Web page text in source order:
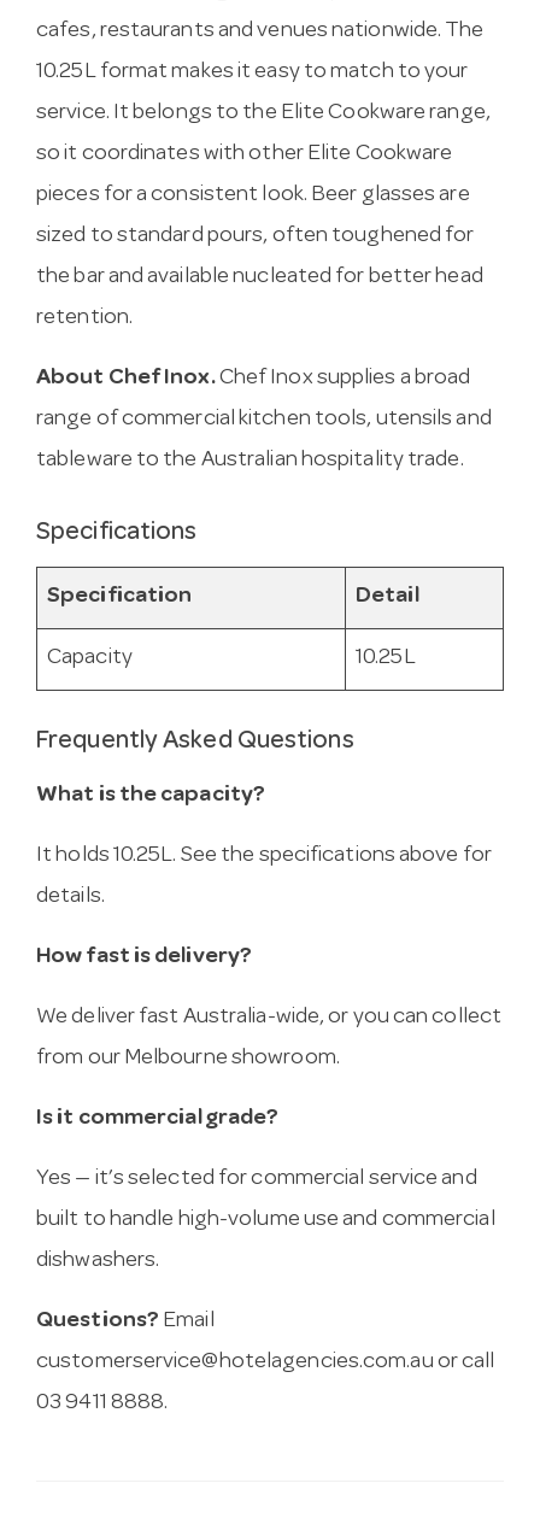
cafes, restaurants and venues nationwide. The
10.25L format makes it easy to match to your
service. It belongs to the Elite Cookware range,
so it coordinates with other Elite Cookware
pieces for a consistent look. Beer glasses are
sized to standard pours, often toughened for
the bar and available nucleated for better head
retention.
About Chef Inox.Chef Inox supplies a broad
range of commercial kitchen tools, utensils and
tableware to the Australian hospitality trade.
Specifications
Specification Detail
Capacity 10.25L
Frequently Asked Questions
What is the capacity?
It holds 10.25L. See the specifications above for
details.
How fast is delivery?
We deliver fast Australia-wide, or you can collect
from our Melbourne showroom.
Is it commercial grade?
Yes — it’s selected for commercial service and
built to handle high-volume use and commercial
dishwashers.
Questions? Email
customerservice@hotelagencies.com.au or call
03 9411 8888.